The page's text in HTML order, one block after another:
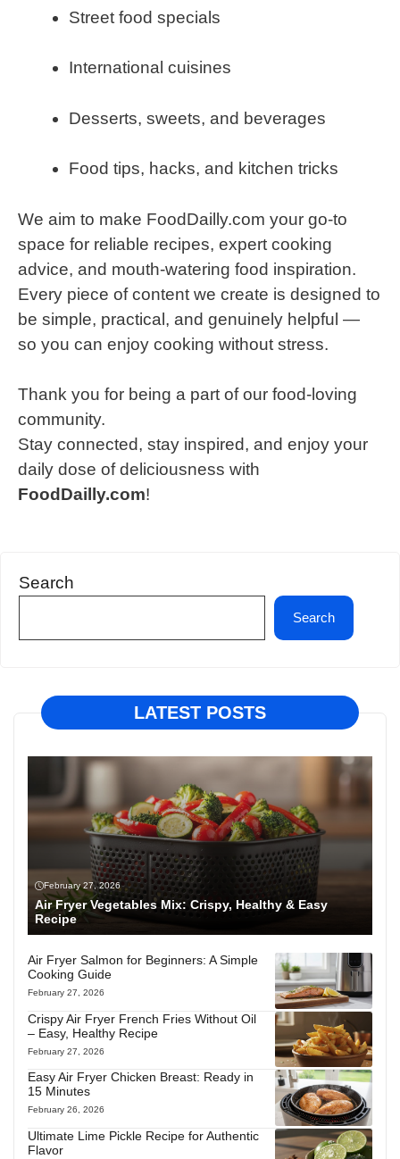
Street food specials
International cuisines
Desserts, sweets, and beverages
Food tips, hacks, and kitchen tricks
We aim to make FoodDailly.com your go-to
space for reliable recipes, expert cooking
advice, and mouth-watering food inspiration.
Every piece of content we create is designed to
be simple, practical, and genuinely helpful —
so you can enjoy cooking without stress.
Thank you for being a part of our food-loving
community.
Stay connected, stay inspired, and enjoy your
daily dose of deliciousness with
FoodDailly.com!
Search
Search
LATEST POSTS
February 27, 2026
Air Fryer Vegetables Mix: Crispy, Healthy & Easy
Recipe
Air Fryer Salmon for Beginners: A Simple
Cooking Guide
February 27, 2026
Crispy Air Fryer French Fries Without Oil
– Easy, Healthy Recipe
February 27, 2026
Easy Air Fryer Chicken Breast: Ready in
15 Minutes
February 26, 2026
Ultimate Lime Pickle Recipe for Authentic
Flavor